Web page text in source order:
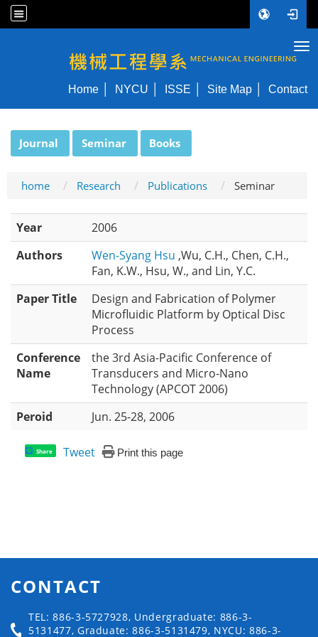
NYCU ME
Home NYCU ISSE Site Map Contact
Journal Seminar Books
home Research Publications Seminar
Year
2006
Authors
Wen-Syang Hsu ,Wu, C.H., Chen, C.H.,
Fan, K.W., Hsu, W., and Lin, Y.C.
Paper Title
Design and Fabrication of Polymer
Microfluidic Platform by Optical Disc
Process
Conference
Name
the 3rd Asia-Pacific Conference of
Transducers and Micro-Nano
Technology (APCOT 2006)
Peroid
Jun. 25-28, 2006
Share Tweet Print this page
CONTACT
TEL: 886-3-5727928, Undergraduate: 886-3-
5131477, Graduate: 886-3-5131479, NYCU: 886-3-